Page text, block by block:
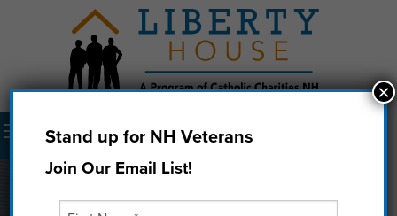
Menu
Stand up for NH Veterans
Join Our Email List!
×